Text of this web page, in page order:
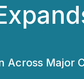
Across Major